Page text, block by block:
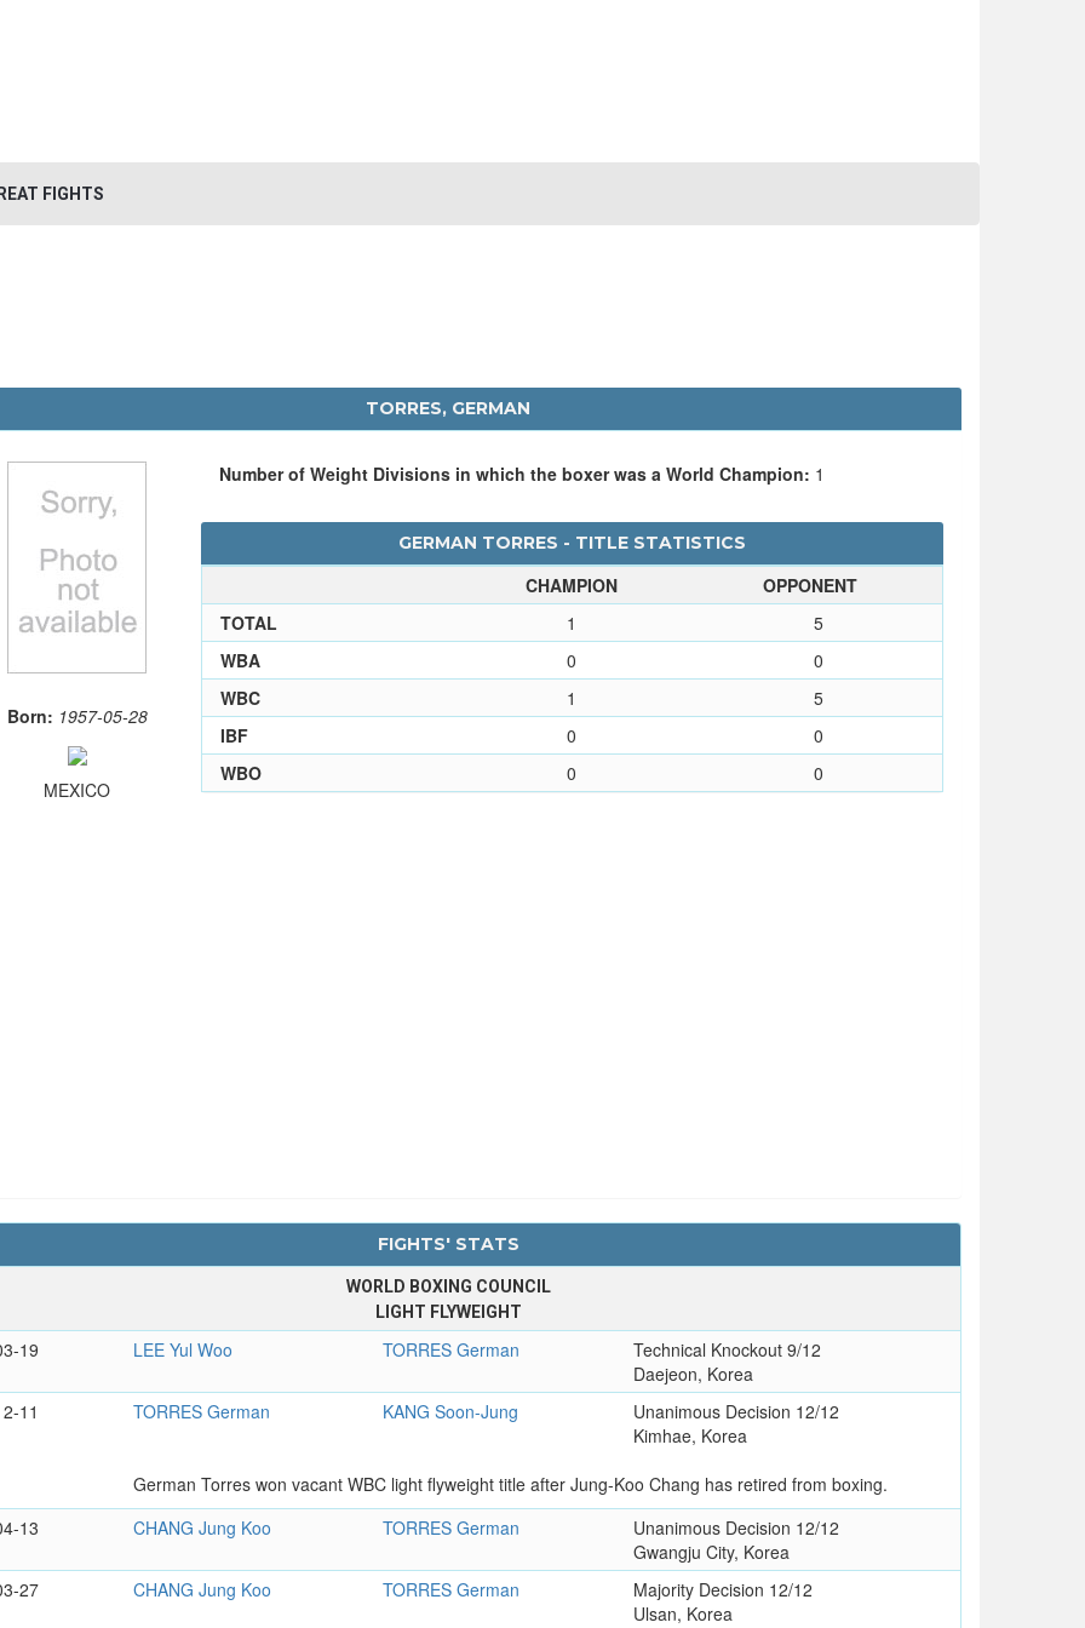
FIGHTS
TORRES, GERMAN
Born: 1957-05-28
MEXICO
Number of Weight Divisions in which the boxer was a World Champion: 1
GERMAN TORRES - TITLE STATISTICS
CHAMPION
OPPONENT
TOTAL
1
5
WBA
0
0
WBC
1
5
IBF
0
0
WBO
0 0
FIGHTS' STATS
WORLD BOXING COUNCIL
LIGHT FLYWEIGHT
19 LEE Yul Woo TORRES German
Technical Knockout 9/12
Daejeon, Korea
11
TORRES German KANG Soon-Jung
Unanimous Decision 12/12
Kimhae, Korea
German Torres won vacant WBC light flyweight title after Jung-Koo Chang has retired from boxing.
13
CHANG Jung Koo TORRES German
Unanimous Decision 12/12
Gwangju City, Korea
27
CHANG Jung Koo TORRES German
Majority Decision 12/12
Ulsan, Korea